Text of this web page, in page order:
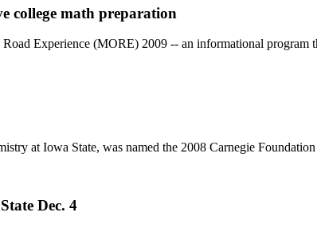
college math preparation
Experience (MORE) 2009 -- an informational
at Iowa State, was named the 2008 Carnegie
Dec. 4